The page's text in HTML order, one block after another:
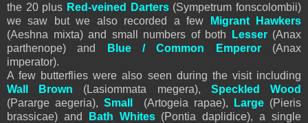
the 20 plus Red-veined Darters(Sympetrum fonscolombii)
we saw but we also recorded a few
Migrant
Hawkers
(Aeshna mixta) and small numbers of both
Lesser (Anax
parthenope) and
Blue / Common Emperor(Anax
imperator).
A few butterflies were also seen during the visit including
Wall Brown (Lasiommata megera), Speckled Wood
(Pararge aegeria), Small (Artogeia rapae), Large (Pieris
brassicae) and
Bath Whites (Pontia daplidice), a single